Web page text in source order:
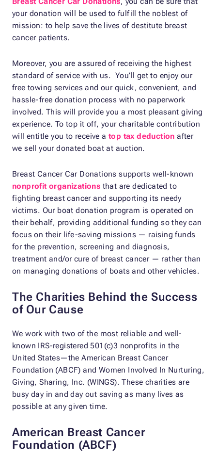
your donation will be used to fulfill the noblest of
mission: to help save the lives of destitute breast
cancer patients.
Moreover, you are assured of receiving the highest
standard of service with us. You’ll get to enjoy our
free towing services and our quick, convenient, and
hassle-free donation process with no paperwork
involved. This will provide you a most pleasant giving
experience. To top it off, your charitable contribution
will entitle you to receive a top tax deduction after
we sell your donated boat at auction.
Breast Cancer Car Donations supports well-known
nonprofit organizations that are dedicated to
fighting breast cancer and supporting its needy
victims. Our boat donation program is operated on
their behalf, providing additional funding so they can
focus on their life-saving missions — raising funds
for the prevention, screening and diagnosis,
treatment and/or cure of breast cancer — rather than
on managing donations of boats and other vehicles.
The Charities Behind the Success
of Our Cause
We work with two of the most reliable and well-
known IRS-registered 501(c)3 nonprofits in the
United States—the American Breast Cancer
Foundation (ABCF) and Women Involved In Nurturing,
Giving, Sharing, Inc. (WINGS). These charities are
busy day in and day out saving as many lives as
possible at any given time.
American Breast Cancer
Foundation (ABCF)